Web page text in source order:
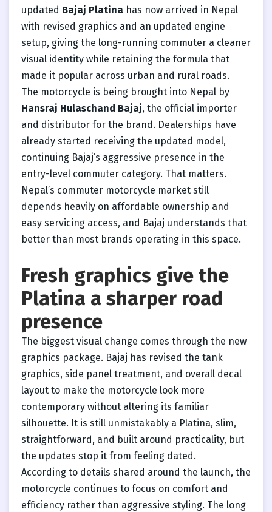
updated Bajaj Platina has now arrived in Nepal
with revised graphics and an updated engine
setup, giving the long-running commuter a cleaner
visual identity while retaining the formula that
made it popular across urban and rural roads.
The motorcycle is being brought into Nepal by
Hansraj Hulaschand Bajaj, the official importer
and distributor for the brand. Dealerships have
already started receiving the updated model,
continuing Bajaj’s aggressive presence in the
entry-level commuter category. That matters.
Nepal’s commuter motorcycle market still
depends heavily on affordable ownership and
easy servicing access, and Bajaj understands that
better than most brands operating in this space.
Fresh graphics give the
Platina a sharper road
presence
The biggest visual change comes through the new
graphics package. Bajaj has revised the tank
graphics, side panel treatment, and overall decal
layout to make the motorcycle look more
contemporary without altering its familiar
silhouette. It is still unmistakably a Platina, slim,
straightforward, and built around practicality, but
the updates stop it from feeling dated.
According to details shared around the launch, the
motorcycle continues to focus on comfort and
efficiency rather than aggressive styling. The long